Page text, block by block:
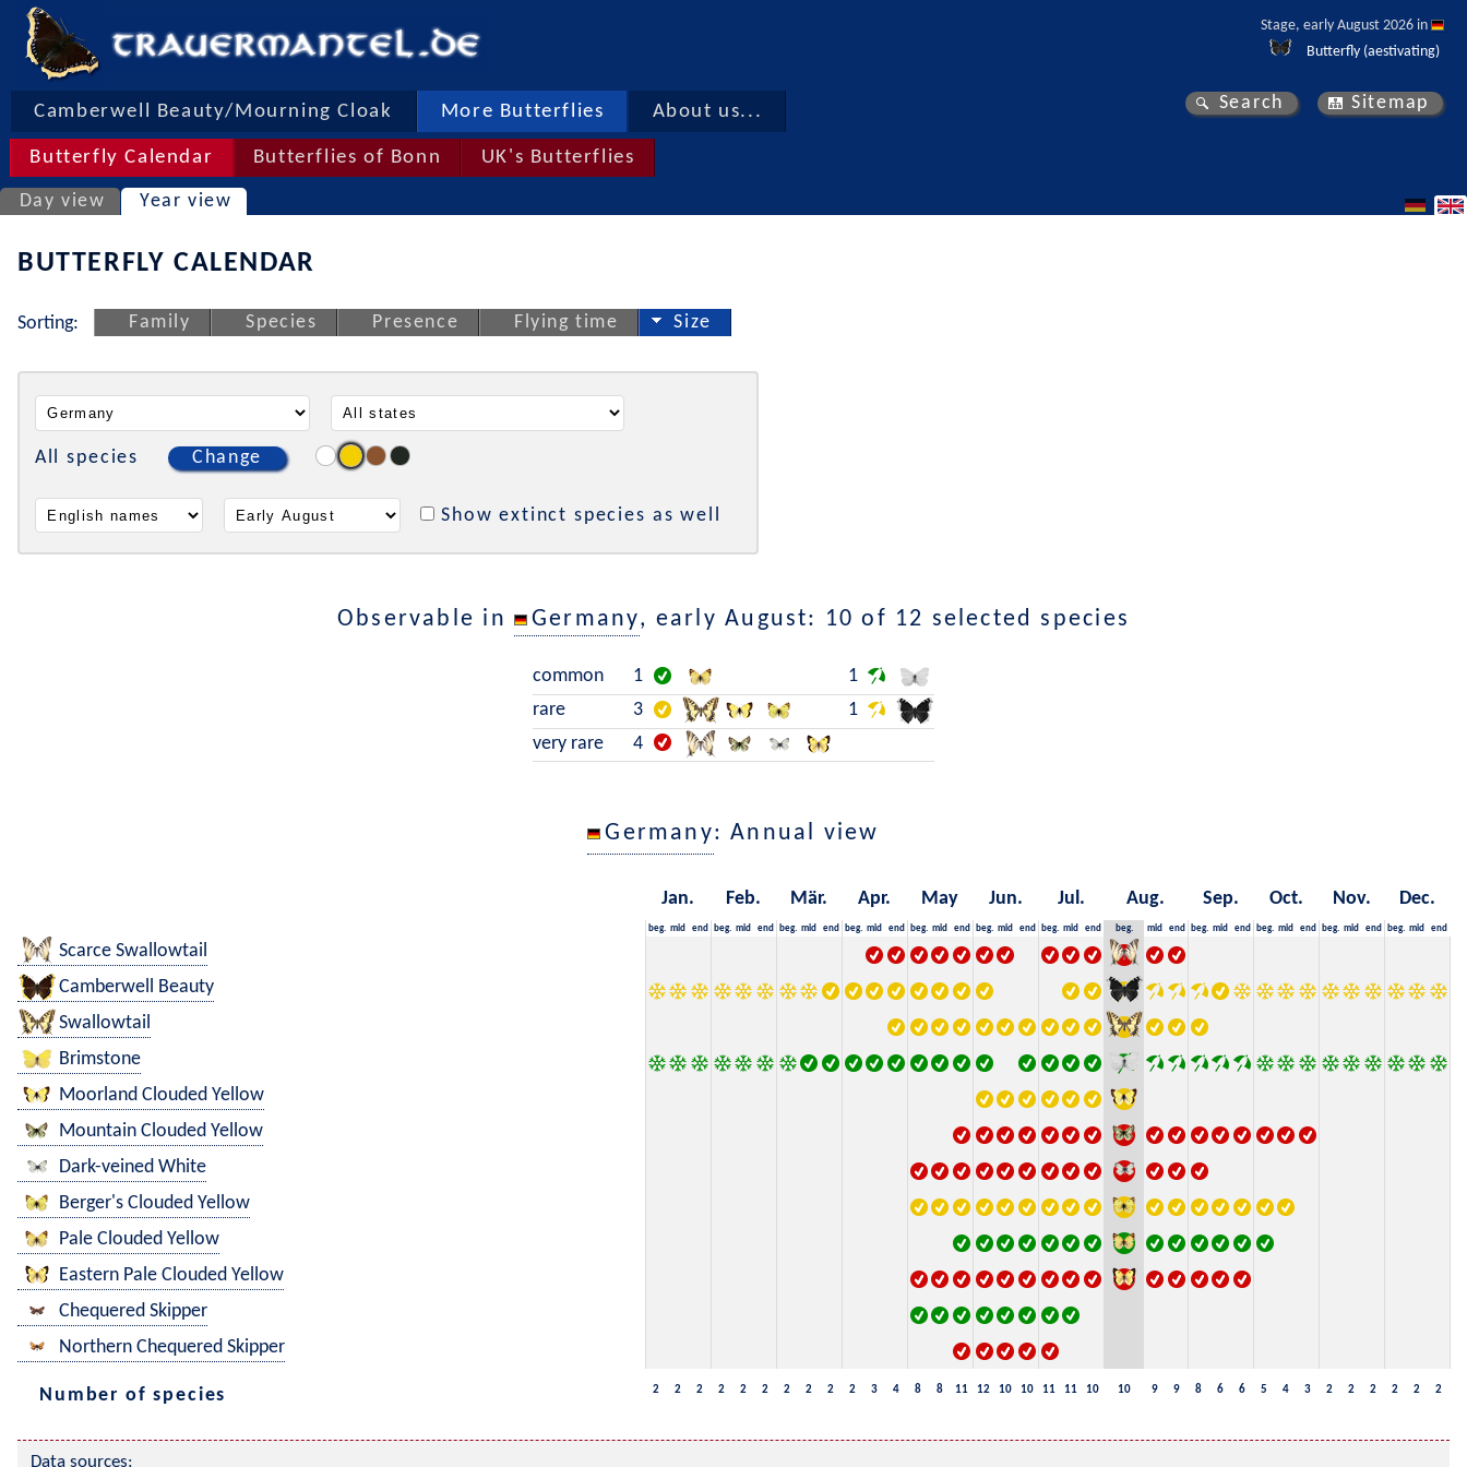
Stage, early August 2026 in
Butterfly (aestivating)
Camberwell Beauty/Mourning Cloak More Butterflies About us...
Butterfly Calendar Butterflies of Bonn UK's Butterflies
Search Sitemap
Day view Year view
BUTTERFLY CALENDAR
Sorting: Family Species Presence Flying time Size
All species Change
Show extinct species as well
Observable in Germany, early August: 10 of 12 selected species
common 1
1
rare
3
1
very rare
4
Germany: Annual view
Jan. Feb. Mär. Apr. May Jun. Jul. Aug. Sep. Oct. Nov. Dec.
beg. mid end beg. mid end beg. mid end beg. mid end beg. mid end beg. mid end beg. mid end beg. mid end beg. mid end beg. mid end beg. mid end beg. mid end
Scarce Swallowtail
Camberwell Beauty
Swallowtail
Brimstone
Moorland Clouded Yellow
Mountain Clouded Yellow
Dark-veined White
Berger's Clouded Yellow
Pale Clouded Yellow
Eastern Pale Clouded Yellow
Chequered Skipper
Northern Chequered Skipper
Number of species 2 2 2 2 2 2 2 2 2 2 3 4 8 8 11 12 10 10 11 11 10 10 9 9 8 6 6 5 4 3 2 2 2 2 2 2
Data sources: